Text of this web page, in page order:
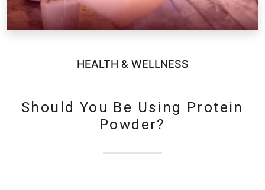
HEALTH & WELLNESS
Should You Be Using Protein
Powder?